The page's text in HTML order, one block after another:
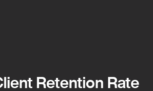
Retention Rate